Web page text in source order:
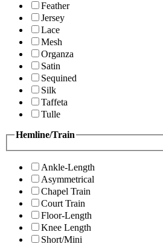
Feather
Jersey
Lace
Mesh
Organza
Satin
Sequined
Silk
Taffeta
Tulle
Hemline/Train
Ankle-Length
Asymmetrical
Chapel Train
Court Train
Floor-Length
Knee Length
Short/Mini